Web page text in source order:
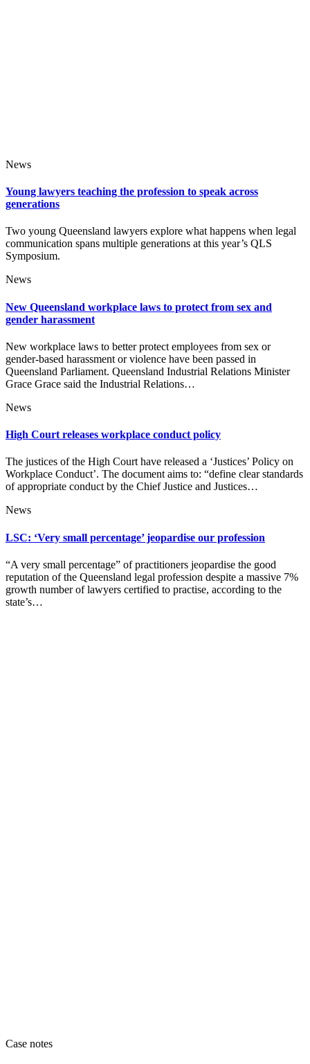
News
Young lawyers teaching the profession to speak across
generations
Two young Queensland lawyers explore what happens when legal
communication spans multiple generations at this year’s QLS
Symposium.
News
New Queensland workplace laws to protect from sex and
gender harassment
New workplace laws to better protect employees from sex or
gender-based harassment or violence have been passed in
Queensland Parliament. Queensland Industrial Relations Minister
Grace Grace said the Industrial Relations…
News
High Court releases workplace conduct policy
The justices of the High Court have released a ‘Justices’ Policy on
Workplace Conduct’. The document aims to: “define clear standards
of appropriate conduct by the Chief Justice and Justices…
News
LSC: ‘Very small percentage’ jeopardise our profession
“A very small percentage” of practitioners jeopardise the good
reputation of the Queensland legal profession despite a massive 7%
growth number of lawyers certified to practise, according to the
state’s…
Case notes